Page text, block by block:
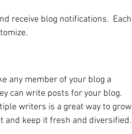
receive blog notifications.  Each
any member of your blog a
can write posts for your blog.
writers is a great way to grow